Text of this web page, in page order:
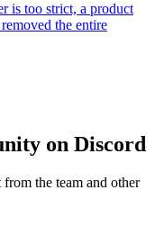
is too strict, a product
the entire
on Discord
the team and other